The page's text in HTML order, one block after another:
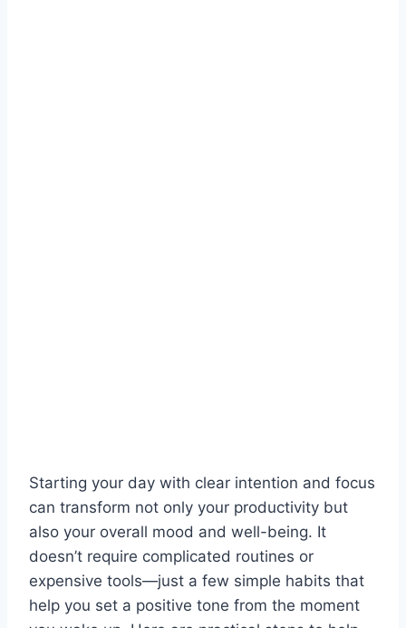
Starting your day with clear intention and focus
can transform not only your productivity but
also your overall mood and well-being. It
doesn’t require complicated routines or
expensive tools—just a few simple habits that
help you set a positive tone from the moment